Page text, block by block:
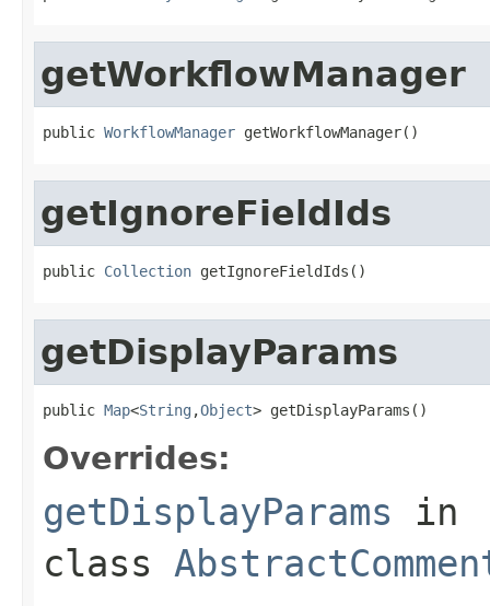
getWorkflowManager
public WorkflowManager getWorkflowManager()
getIgnoreFieldIds
public Collection getIgnoreFieldIds()
getDisplayParams
public Map<String ,Object> getDisplayParams()
Overrides:
getDisplayParams in
class